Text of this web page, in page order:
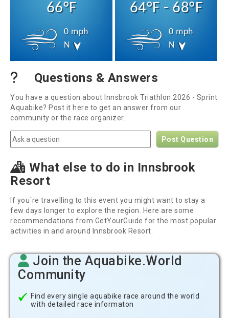
66°F
0 mph
N
64°F - 68°F
0 mph
N
Questions & Answers
You have a question about Innsbrook Triathlon 2026 - Sprint
Aquabike? Post it here to get an answer from our
community or the race organizer.
Post Question
What else to do in Innsbrook
Resort
If you´re travelling to this event you might want to stay a
few days longer to explore the region. Here are some
recommendations from GetYourGuide for the most popular
activities in and around Innsbrook Resort.
Join the Aquabike.World
Community
Find every single aquabike race around the world
with detailed race informaton